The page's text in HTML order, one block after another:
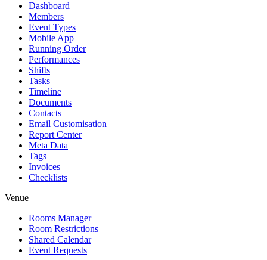
Dashboard
Members
Event Types
Mobile App
Running Order
Performances
Shifts
Tasks
Timeline
Documents
Contacts
Email Customisation
Report Center
Meta Data
Tags
Invoices
Checklists
Venue
Rooms Manager
Room Restrictions
Shared Calendar
Event Requests